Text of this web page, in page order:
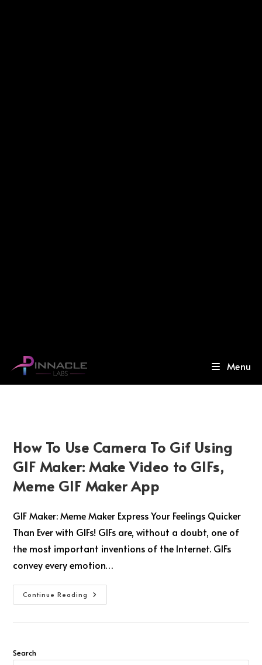
Menu
How To Use Camera To Gif Using
GIF Maker: Make Video to GIFs,
Meme GIF Maker App
GIF Maker: Meme Maker Express Your Feelings Quicker
Than Ever with GIFs! GIFs are, without a doubt, one of
the most important inventions of the Internet. GIFs
convey every emotion…
Continue Reading
Search